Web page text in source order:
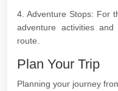
4. Adventure Stops: For
adventure activities
route.
Plan Your Trip
Planning your journey